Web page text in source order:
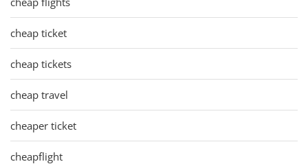
cheap ticket
cheap tickets
cheap travel
cheaper ticket
cheapflight